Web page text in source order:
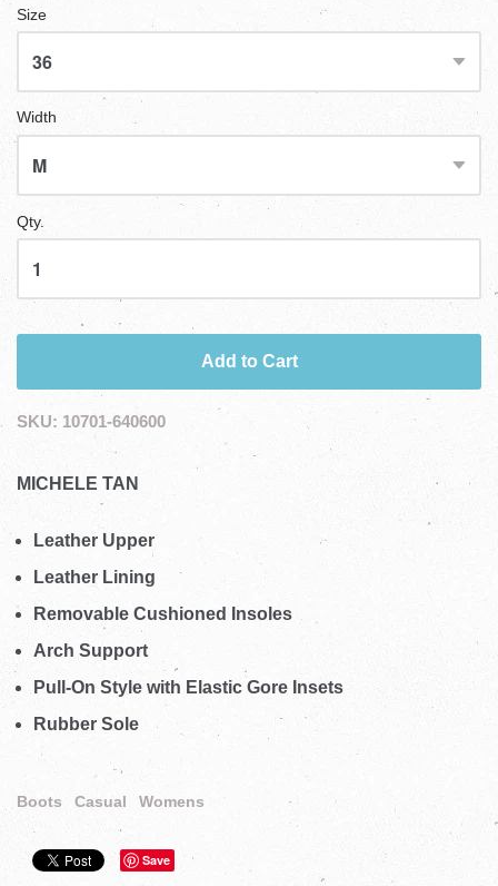
Size
Width
Qty.
Add to Cart
SKU: 10701-640600
MICHELE TAN
Leather Upper
Leather Lining
Removable Cushioned Insoles
Arch Support
Pull-On Style with Elastic Gore Insets
Rubber Sole
Boots Casual Womens
Save